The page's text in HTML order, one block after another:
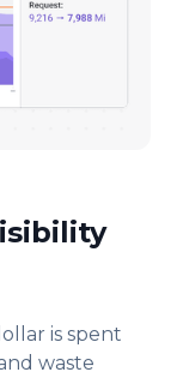
is spent
waste